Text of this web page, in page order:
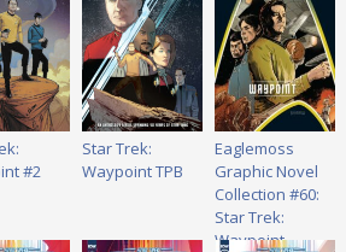
#2
Star Trek:
Waypoint TPB
Eaglemoss
Graphic Novel
Collection #60:
Star Trek:
Waypoint